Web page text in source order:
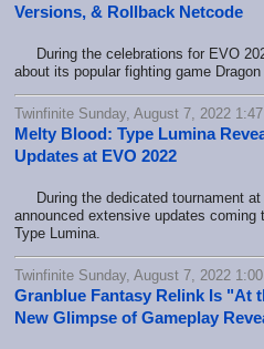
Versions, & Rollback Netcode
During the celebrations for EVO
about its popular fighting game Dragon
Twinfinite Sunday, August 7, 2022
Melty Blood: Type Lumina
Updates at EVO 2022
During the dedicated tournament at
announced extensive updates
Type Lumina.
Twinfinite Sunday, August 7, 2022
Granblue Fantasy Relink Is "At
New Glimpse of Gameplay